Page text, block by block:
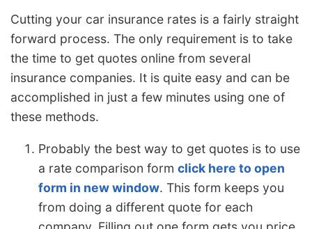
Cutting your car insurance rates is a fairly straight
forward process. The only requirement is to take
the time to get quotes online from several
insurance companies. It is quite easy and can be
accomplished in just a few minutes using one of
these methods.
Probably the best way to get quotes is to use
a rate comparison form click here to open
form in new window. This form keeps you
from doing a different quote for each